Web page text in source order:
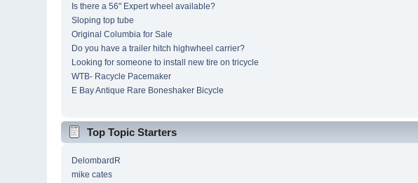
Is there a 56" Expert wheel available?
Sloping top tube
Original Columbia for Sale
Do you have a trailer hitch highwheel carrier?
Looking for someone to install new tire on tricycle
WTB- Racycle Pacemaker
E Bay Antique Rare Boneshaker Bicycle
Top Topic Starters
DelombardR
mike cates